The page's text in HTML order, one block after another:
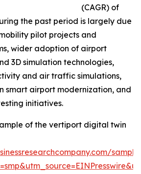
(CAGR) of
the past period is largely due
pilot projects and
wider adoption of airport
3D simulation technologies,
and air traffic simulations,
smart airport modernization, and
initiatives.
of the vertiport digital twin